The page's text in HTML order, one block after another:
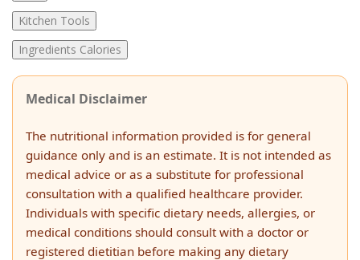
Kitchen Tools
Ingredients Calories
Medical Disclaimer
The nutritional information provided is for general
guidance only and is an estimate. It is not intended as
medical advice or as a substitute for professional
consultation with a qualified healthcare provider.
Individuals with specific dietary needs, allergies, or
medical conditions should consult with a doctor or
registered dietitian before making any dietary